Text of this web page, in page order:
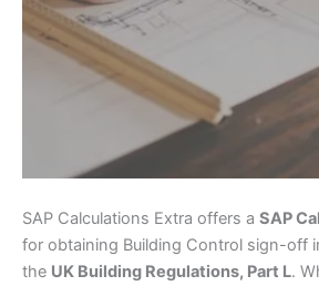
SAP Calculations Extra offers a SAP
for obtaining Building Control sign-off
the UK Building Regulations, Part L.